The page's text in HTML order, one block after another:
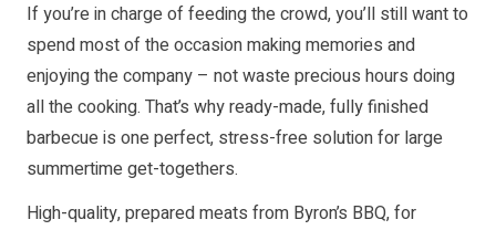
If you’re in charge of feeding the crowd, you’ll still want to
spend most of the occasion making memories and
enjoying the company – not waste precious hours doing
all the cooking. That’s why ready-made, fully finished
barbecue is one perfect, stress-free solution for large
summertime get-togethers.
High-quality, prepared meats from Byron’s BBQ, for